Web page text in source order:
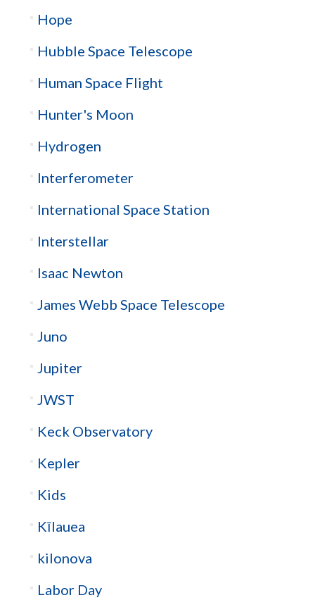
Hope
Hubble Space Telescope
Human Space Flight
Hunter's Moon
Hydrogen
Interferometer
International Space Station
Interstellar
Isaac Newton
James Webb Space Telescope
Juno
Jupiter
JWST
Keck Observatory
Kepler
Kids
Kīlauea
kilonova
Labor Day